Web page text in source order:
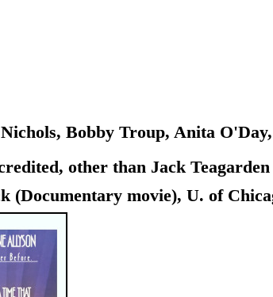
Bobby Troup, Anita
other than Jack
movie), U. of